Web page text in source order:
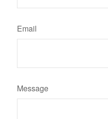
Email
Message